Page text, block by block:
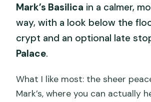
Mark’s Basilica in a calmer,
way, with a look below the
crypt and an optional late
Palace.
What I like most: the sheer
Mark’s, where you can actually